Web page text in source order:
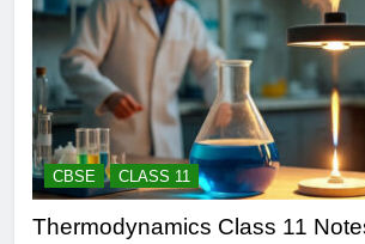
CBSE CLASS 11
Thermodynamics Class 11